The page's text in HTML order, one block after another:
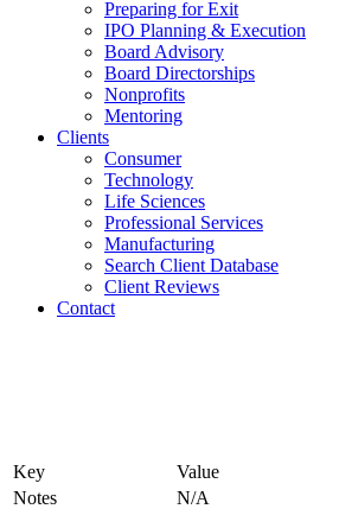
Preparing for Exit
IPO Planning & Execution
Board Advisory
Board Directorships
Nonprofits
Mentoring
Clients
Consumer
Technology
Life Sciences
Professional Services
Manufacturing
Search Client Database
Client Reviews
Contact
Key
Value
Notes
N/A